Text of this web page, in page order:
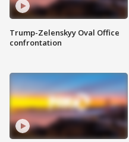
Trump-Zelenskyy Oval Office
confrontation